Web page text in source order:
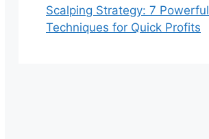
Scalping Strategy: 7 Powerful
Techniques for Quick Profits